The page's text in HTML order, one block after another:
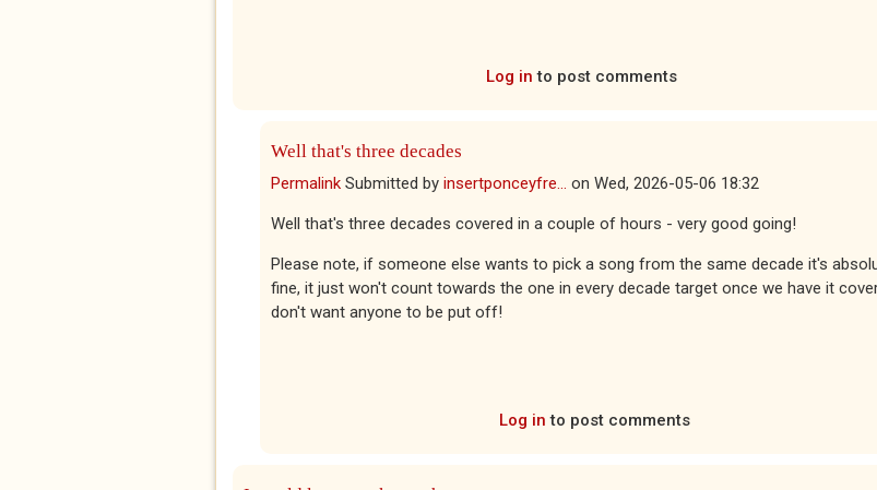
Log in to post comments
Well that's three decades
Permalink Submitted by insertponceyfre... on Wed, 2026-05-06 18:32
Well that's three decades covered in a couple of hours - very good going!
Please note, if someone else wants to pick a song from the same decade it's
fine, it just won't count towards the one in every decade target once we have it
don't want anyone to be put off!
Log in to post comments